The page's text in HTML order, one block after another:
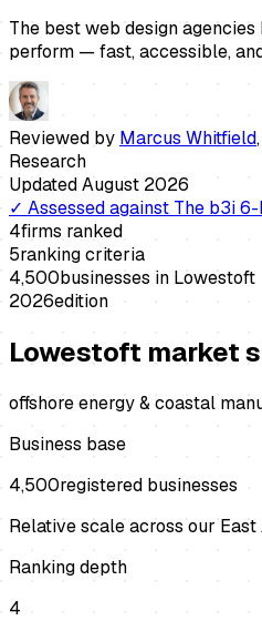
The best web design
perform — fast, accessible,
Reviewed by Marcus Whitfield,
Research
UpdatedAugust 2026
✓ Assessed against The b3i
4firms ranked
5ranking criteria
4,500businesses in Lowestoft
2026edition
Lowestoft market
offshore energy & coastal
Business base
4,500registered businesses
Relative scale across our
Ranking depth
4